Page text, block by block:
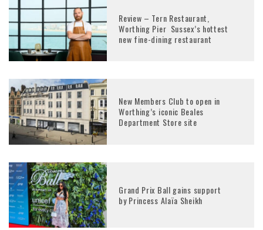
Review – Tern Restaurant,
Worthing Pier Sussex’s hottest
new fine-dining restaurant
New Members Club to open in
Worthing’s iconic Beales
Department Store site
Grand Prix Ball gains support
by Princess Alaïa Sheikh